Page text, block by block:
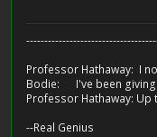
Professor Hathaway: I
Bodie: I've been giving
Professor Hathaway: Up
--Real Genius